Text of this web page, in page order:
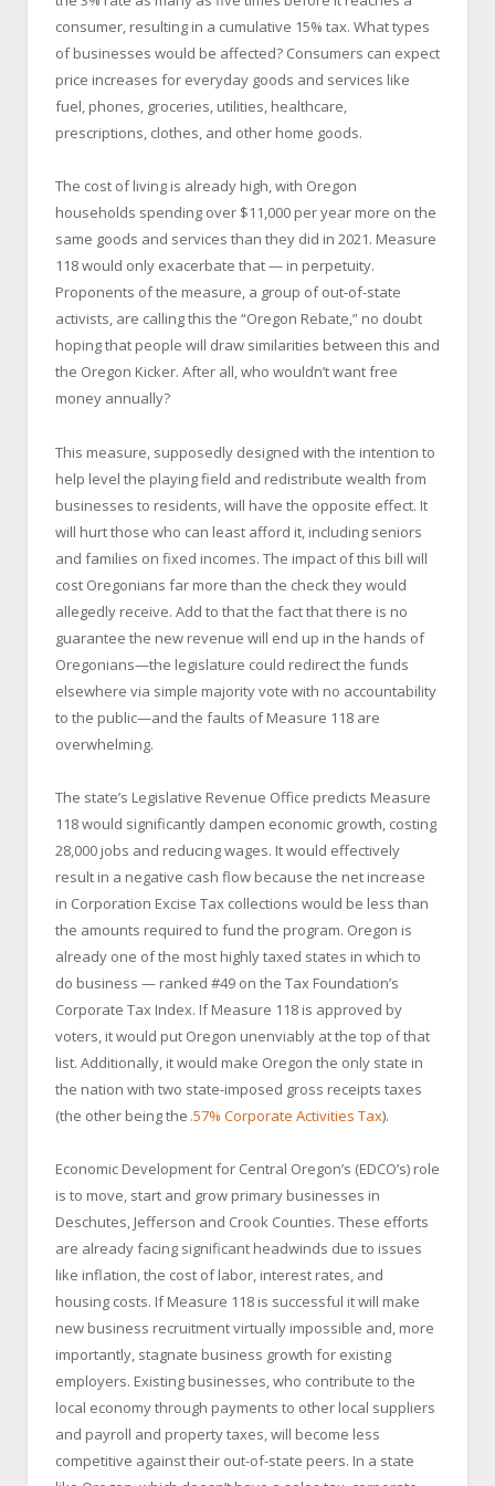
consumer, resulting in a cumulative 15% tax. What types
of businesses would be affected? Consumers can expect
price increases for everyday goods and services like
fuel, phones, groceries, utilities, healthcare,
prescriptions, clothes, and other home goods.
The cost of living is already high, with Oregon
households spending over $11,000 per year more on the
same goods and services than they did in 2021. Measure
118 would only exacerbate that — in perpetuity.
Proponents of the measure, a group of out-of-state
activists, are calling this the “Oregon Rebate,” no doubt
hoping that people will draw similarities between this and
the Oregon Kicker. After all, who wouldn’t want free
money annually?
This measure, supposedly designed with the intention to
help level the playing field and redistribute wealth from
businesses to residents, will have the opposite effect. It
will hurt those who can least afford it, including seniors
and families on fixed incomes. The impact of this bill will
cost Oregonians far more than the check they would
allegedly receive. Add to that the fact that there is no
guarantee the new revenue will end up in the hands of
Oregonians—the legislature could redirect the funds
elsewhere via simple majority vote with no accountability
to the public—and the faults of Measure 118 are
overwhelming.
The state’s Legislative Revenue Office predicts Measure
118 would significantly dampen economic growth, costing
28,000 jobs and reducing wages. It would effectively
result in a negative cash flow because the net increase
in Corporation Excise Tax collections would be less than
the amounts required to fund the program. Oregon is
already one of the most highly taxed states in which to
do business — ranked #49 on the Tax Foundation’s
Corporate Tax Index. If Measure 118 is approved by
voters, it would put Oregon unenviably at the top of that
list. Additionally, it would make Oregon the only state in
the nation with two state-imposed gross receipts taxes
(the other being the .57% Corporate Activities Tax).
Economic Development for Central Oregon’s (EDCO’s) role
is to move, start and grow primary businesses in
Deschutes, Jefferson and Crook Counties. These efforts
are already facing significant headwinds due to issues
like inflation, the cost of labor, interest rates, and
housing costs. If Measure 118 is successful it will make
new business recruitment virtually impossible and, more
importantly, stagnate business growth for existing
employers. Existing businesses, who contribute to the
local economy through payments to other local suppliers
and payroll and property taxes, will become less
competitive against their out-of-state peers. In a state